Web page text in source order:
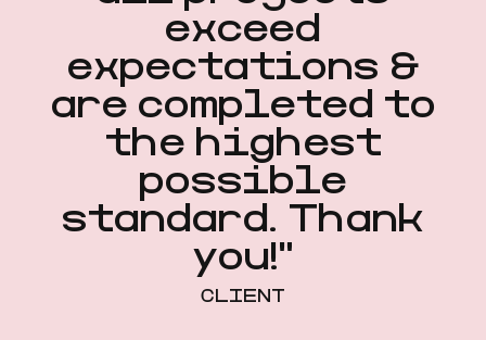
exceed
expectations &
are completed to
the highest
possible
standard. Thank
you!"
CLIENT